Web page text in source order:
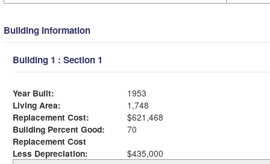
Building Information
Building 1 : Section 1
Year Built:
1953
Living Area:
1,748
Replacement Cost:
$621,468
Building Percent Good:
70
Replacement Cost
Less Depreciation:
$435,000